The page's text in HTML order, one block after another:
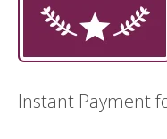
Instant Payment